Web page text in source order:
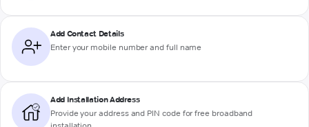
Add Contact Details
Enter your mobile number and full name
Add Installation Address
Provide your address and PIN code for free broadband